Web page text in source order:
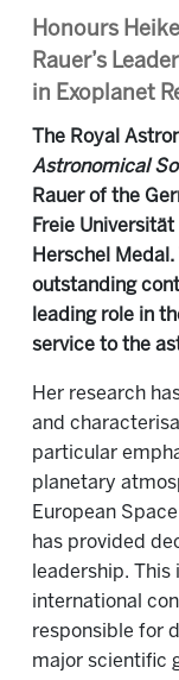
Honours Heike
Rauer’s
in Exoplanet
The Royal
Astronomical
Rauer of the
Freie
Herschel
outstanding
leading role in
service to the
Her research
and
particular
planetary
European
has provided
leadership.
international
responsible for
major scientific